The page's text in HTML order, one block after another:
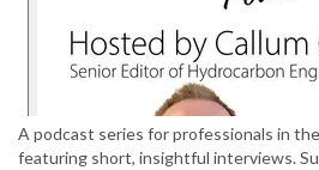
A podcast series for professionals in
featuring short, insightful interviews.